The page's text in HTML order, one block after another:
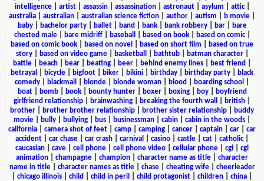
intelligence| artist| assassin| assassination| astronaut| asylum attic|
australia
australian australian science fiction author autism b movie
baby| bachelor party| ballet| band bank| bank robbery| bar|
bare
chested male| bare midriff| baseball based on book| based on comic|
based on comic book
based on novel based on short film
based on true
story| based on video game| basketball bathtub| batman character|
battle
beach bear beating beer behind enemy lines best friend
betrayal
bicycle bigfoot biker bikini birthday birthday party
black
comedy
blackmail blonde blonde woman blood boarding school
boat| bomb| book| bounty hunter| boxer| boxing| boy|
boyfriend
girlfriend relationship
brainwashing breaking the fourth wall british
brother
brother brother relationship brother sister relationship
buddy
movie
bully bullying bus businessman cabin cabin in the woods
california
camera shot of feet camp camping cancer captain car
car
accident
car chase car crash carnival casino castle cat catholic|
caucasian
cave cell phone cell phone video cellular phone cgi
cgi
animation
champagne champion character name as title
character
name in title| character names as title| chase| cheating wife| cheerleader
chicago illinois child child in peril child protagonist children china